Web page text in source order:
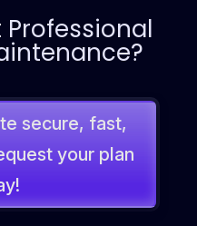
Professional
secure, fast,
your plan